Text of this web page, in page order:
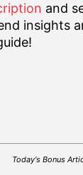
and
insights
Today's Bonus